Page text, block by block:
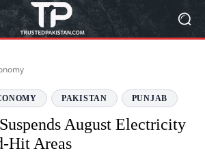
PAKISTAN PUNJAB
August Electricity
Hit Areas